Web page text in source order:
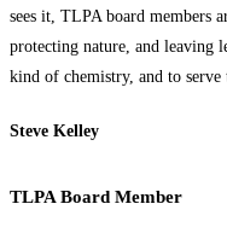
sees it, TLPA board members
protecting nature, and leaving
kind of chemistry, and to
Steve Kelley
TLPA Board Member